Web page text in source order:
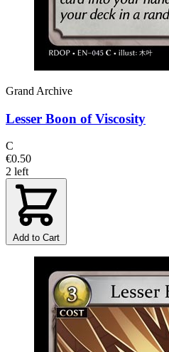
Grand Archive
Lesser Boon of Viscosity
C
€0.50
2 left
Add to Cart